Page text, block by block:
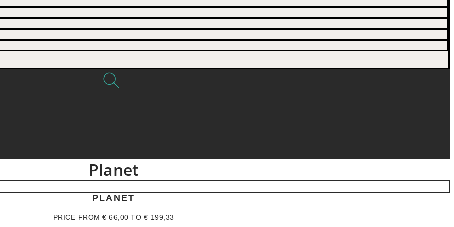
Planet
PLANET
PRICE FROM € 66,00 TO € 199,33